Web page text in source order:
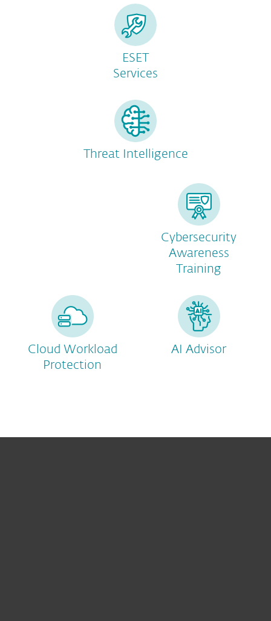
ESET
Services
Threat Intelligence
Cybersecurity
Awareness
Training
Cloud Workload
Protection
AI Advisor